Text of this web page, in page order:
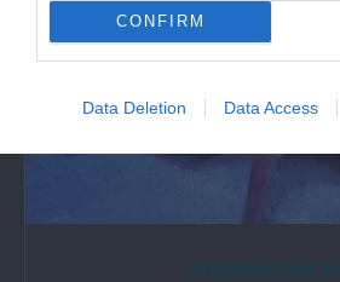
CONFIRM
Data Deletion Data Access